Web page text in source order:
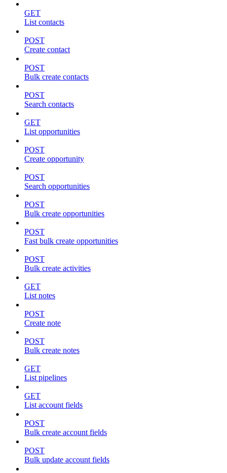
GET
List contacts
POST
Create contact
POST
Bulk create contacts
POST
Search contacts
GET
List opportunities
POST
Create opportunity
POST
Search opportunities
POST
Bulk create opportunities
POST
Fast bulk create opportunities
POST
Bulk create activities
GET
List notes
POST
Create note
POST
Bulk create notes
GET
List pipelines
GET
List account fields
POST
Bulk create account fields
POST
Bulk update account fields